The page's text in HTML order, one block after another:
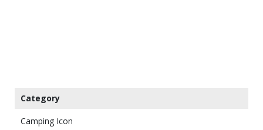
Category
Camping Icon